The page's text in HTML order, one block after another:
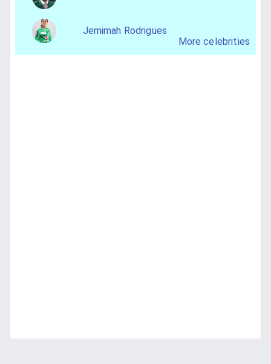
Jemimah Rodrigues
More celebrities